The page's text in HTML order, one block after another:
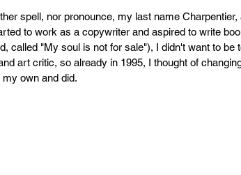
Copyright issues
spell, nor pronounce, my last name
to work as a copywriter and aspired to write
called "My soul is not for sale"), I didn't want to be
art critic, so already in 1995, I thought of
own and did.